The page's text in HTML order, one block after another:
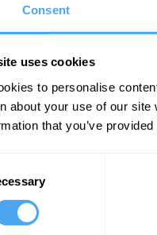
Consent
uses cookies
to personalise
about your use of our
that you’ve